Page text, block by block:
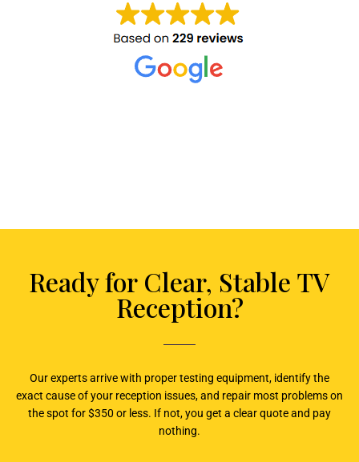
Ready for Clear, Stable TV
Reception?
Our experts arrive with proper testing equipment, identify the
exact cause of your reception issues, and repair most problems on
the spot for $350 or less. If not, you get a clear quote and pay
nothing.